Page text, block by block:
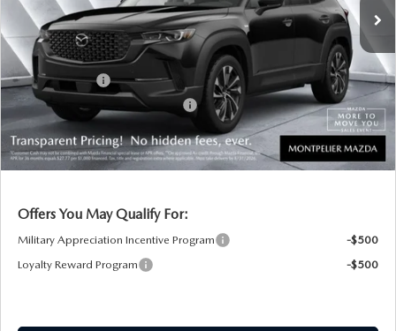
MSRP:
$40,855
Documentation Fee:
+$599
Montplier Discount:
-$542
Customer Cash
-$1,500
Big Deal Plus+ Maintenance Plan
No Charge
Montpelier Price:
$39,412
Transparent pricing! No hidden fees, ever.
Offers You May Qualify For:
Military Appreciation Incentive Program
-$500
Loyalty Reward Program
-$500